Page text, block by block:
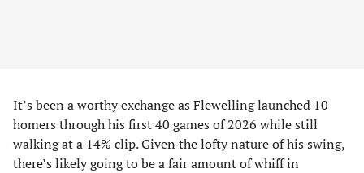
It’s been a worthy exchange as Flewelling launched 10
homers through his first 40 games of 2026 while still
walking at a 14% clip. Given the lofty nature of his swing,
there’s likely going to be a fair amount of whiff in